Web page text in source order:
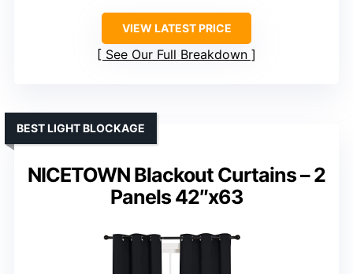
VIEW LATEST PRICE
See Our Full Breakdown
NICETOWN Blackout Curtains – 2
Panels 42″x63
BEST LIGHT BLOCKAGE